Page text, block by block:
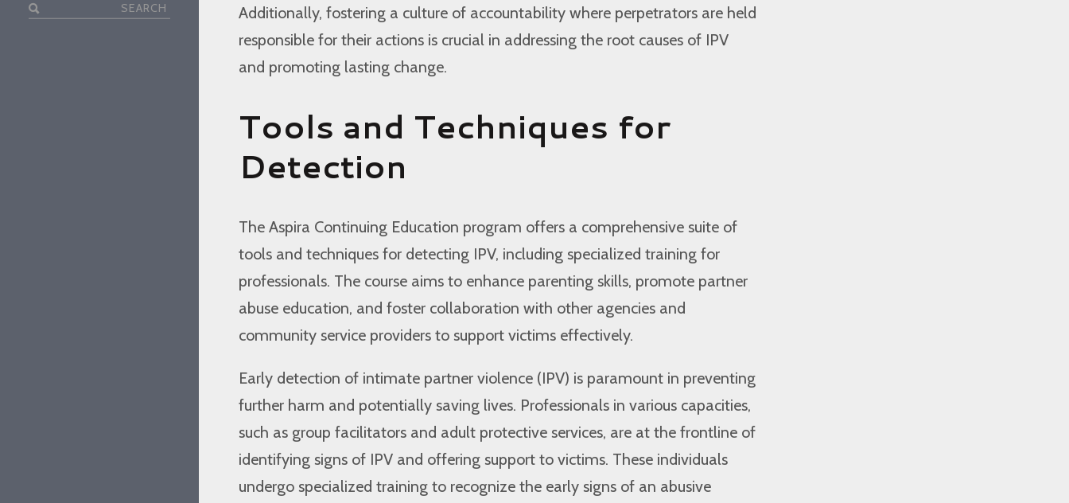
Search
Additionally, fostering a culture of accountability where perpetrators are held
responsible for their actions is crucial in addressing the root causes of IPV
and promoting lasting change.
Tools and Techniques for
Detection
The Aspira Continuing Education program offers a comprehensive suite of
tools and techniques for detecting IPV, including specialized training for
professionals. The course aims to enhance parenting skills, promote partner
abuse education, and foster collaboration with other agencies and
community service providers to support victims effectively.
Early detection of intimate partner violence (IPV) is paramount in preventing
further harm and potentially saving lives. Professionals in various capacities,
such as group facilitators and adult protective services, are at the frontline of
identifying signs of IPV and offering support to victims. These individuals
undergo specialized training to recognize the early signs of an abusive